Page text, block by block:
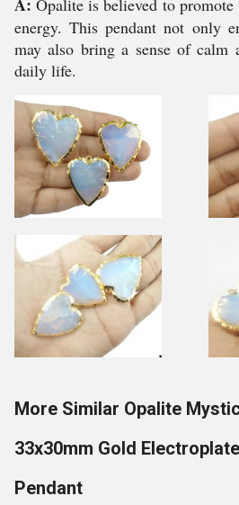
Opalite is believed to
energy. This pendant not only
may also bring a sense of calm
daily life.
More Similar Opalite
33x30mm Gold
Pendant